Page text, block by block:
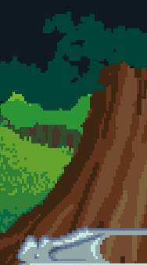
Skip to main content